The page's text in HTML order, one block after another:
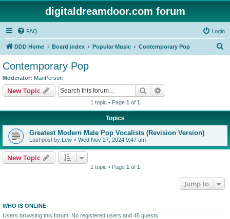
digitaldreamdoor.com forum
FAQ Login
DDD Home Board index Popular Music Contemporary Pop
Contemporary Pop
Moderator: ManPerson
New Topic Search
1 topic • Page 1 of 1
Topics
Greatest Modern Male Pop Vocalists (Revision Version)
Last post by Lew « Wed Nov 27, 2024 9:47 am
New Topic
1 topic • Page 1 of 1
Jump to
WHO IS ONLINE
Users browsing this forum: No registered users and 45 guests